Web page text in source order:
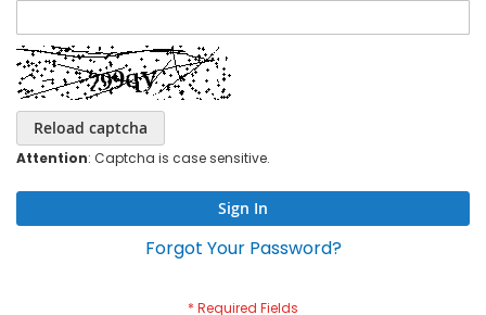
Reload captcha
Attention: Captcha is case sensitive.
Sign In
Forgot Your Password?